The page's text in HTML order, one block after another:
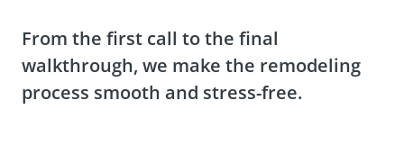
From the first call to the final
walkthrough, we make the remodeling
process smooth and stress-free.